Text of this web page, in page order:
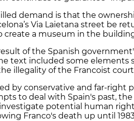
demand is that the
Via Laietana street be
create a museum in the
of the Spanish
text included some elements
illegality of the Francoist
by conservative and far-right
to deal with Spain's past, the
potential human
Franco's death up until